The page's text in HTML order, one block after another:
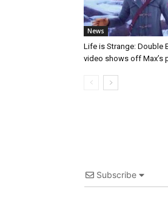
News
Life is Strange: Double
video shows off Max’s
Subscribe